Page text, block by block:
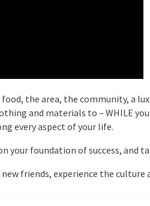
the area, the community, a
and materials to – WHILE
every aspect of your life.
your foundation of success, and
friends, experience the culture